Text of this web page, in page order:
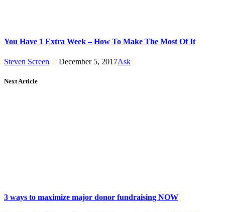
You Have 1 Extra Week – How To Make The Most Of It
Steven Screen | December 5, 2017Ask
Next Article
3 ways to maximize major donor fundraising NOW